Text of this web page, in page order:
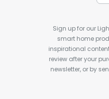
Sign up for our
smart home
inspirational
review after your
newsletter, or by